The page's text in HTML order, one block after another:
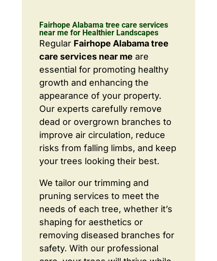
Fairhope Alabama tree care services
near me for Healthier Landscapes
Regular Fairhope Alabama tree
care services near me are
essential for promoting healthy
growth and enhancing the
appearance of your property.
Our experts carefully remove
dead or overgrown branches to
improve air circulation, reduce
risks from falling limbs, and keep
your trees looking their best.
We tailor our trimming and
pruning services to meet the
needs of each tree, whether it’s
shaping for aesthetics or
removing diseased branches for
safety. With our professional